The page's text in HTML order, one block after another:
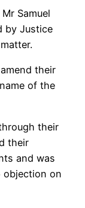
Samuel
by Justice
their
of the
their
their
and was
on